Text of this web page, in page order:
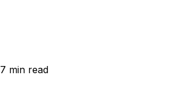
7 min read